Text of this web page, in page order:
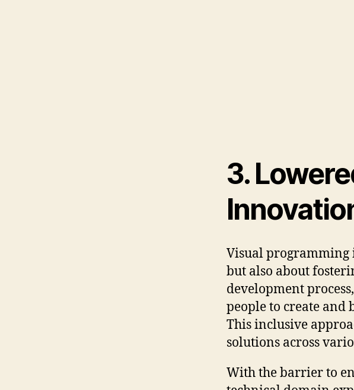
3.
Visual programming
but also about
development
people to create
This inclusive
solutions across
With the barrier to